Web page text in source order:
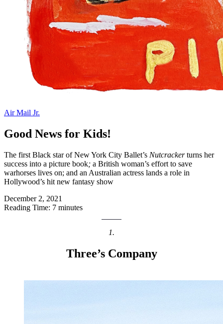
Air Mail Jr.
Good News for Kids!
The first Black star of New York City Ballet’s Nutcrackerturns her
success into a picture book; a British woman’s effort to save
warhorses lives on; and an Australian actress lands a role in
Hollywood’s hit new fantasy show
December 2, 2021
Reading Time: 7 minutes
1.
Three’s Company